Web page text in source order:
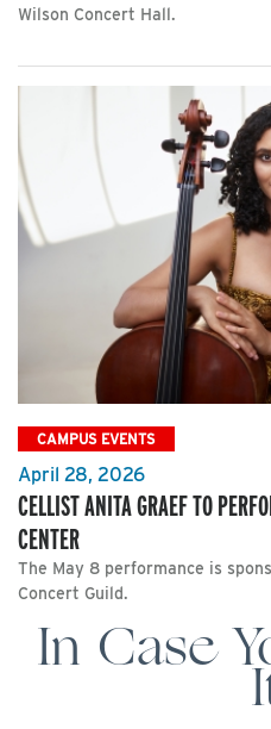
Wilson Concert Hall.
CAMPUS EVENTS
April 28, 2026
CELLIST ANITA GRAEF TO
CENTER
The May 8 performance is
Concert Guild.
In Case